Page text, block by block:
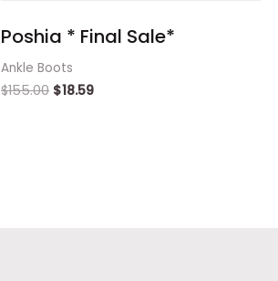
Poshia * Final Sale*
Ankle Boots
$155.00 $18.59